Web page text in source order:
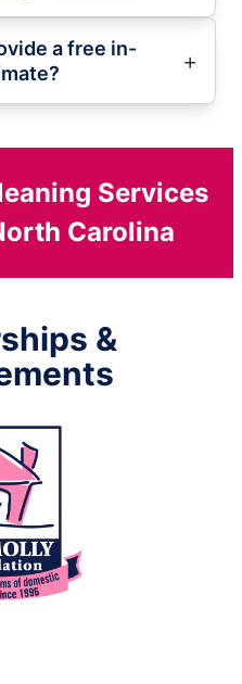
a free in-
Services
Carolina
&